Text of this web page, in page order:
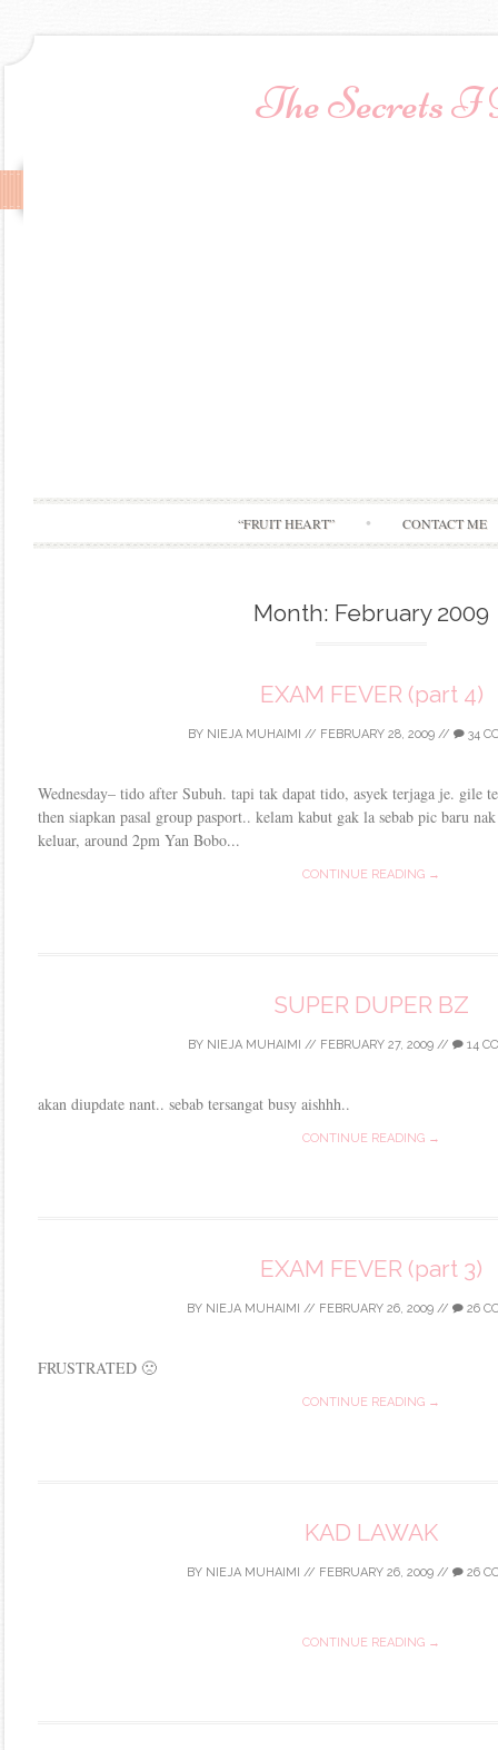
The Secrets
“FRUIT HEART” CONTACT ME
Month: February 2009
EXAM FEVER (part 4)
BY NIEJA MUHAIMI // FEBRUARY 28, 2009// 34
Wednesday– tido after Subuh. tapi tak dapat tido, asyek terjaga je. gile
then siapkan pasal group pasport.. kelam kabut gak la sebab pic baru
keluar, around 2pm Yan Bobo...
CONTINUE READING →
SUPER DUPER BZ
BY NIEJA MUHAIMI // FEBRUARY 27, 2009 // 14
akan diupdate nant.. sebab tersangat busy aishhh..
CONTINUE READING →
EXAM FEVER (part 3)
BY NIEJA MUHAIMI // FEBRUARY 26, 2009 // 26
FRUSTRATED 🙁
CONTINUE READING →
KAD LAWAK
BY NIEJA MUHAIMI // FEBRUARY 26, 2009 // 26
CONTINUE READING →